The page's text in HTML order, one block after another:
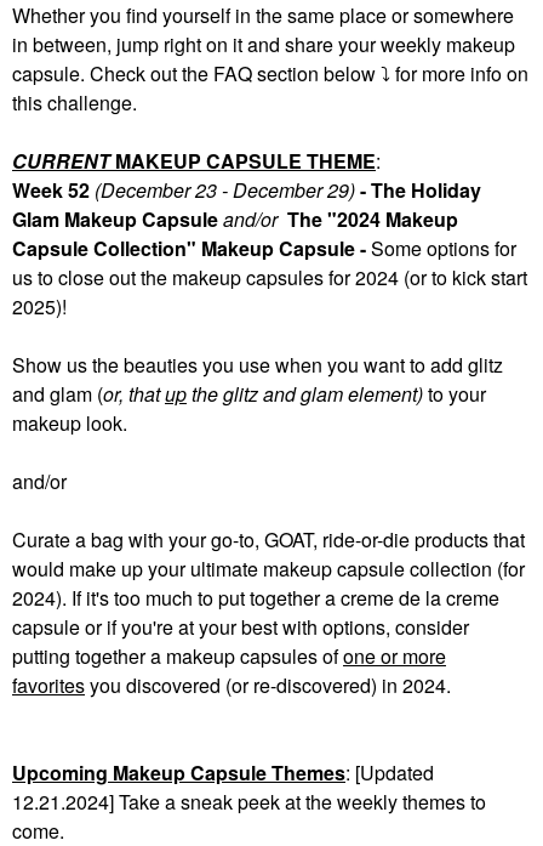
Whether you find yourself in the same place or somewhere
in between, jump right on it and share your weekly makeup
capsule. Check out the FAQ section below⤵️ for more info on
this challenge.
CURRENTMAKEUP CAPSULE THEME:
Week 52 (December 23 - December 29)- The Holiday
Glam Makeup Capsuleand/or The "2024 Makeup
Capsule Collection" Makeup Capsule -Someoptions for
us to close out the makeup capsules for 2024 (or to kick start
2025)!
Show us the beauties you use when you want to add glitz
and glam (or, thatupthe glitz and glam element)to your
makeup look.
and/or
Curate a bag with your go-to, GOAT, ride-or-die products that
would make up your ultimate makeup capsule collection (for
2024). If it's too much to put together a creme de la creme
capsule or if you're at your best with options, consider
putting together a makeup capsules ofone or more
favoritesyou discovered (or re-discovered) in 2024.
Upcoming Makeup Capsule Themes: [Updated
12.21.2024] Take a sneak peek at the weekly themes to
come.